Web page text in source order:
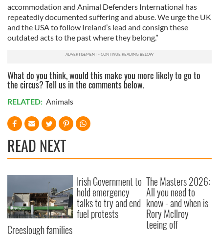
accommodation and Animal Defenders International has
repeatedly documented suffering and abuse. We urge the UK
and the USA to follow Ireland’s lead and consign these
outdated acts to the past where they belong.”
What do you think, would this make you more likely to go to
the circus? Tell us in the comments below.
RELATED: Animals
READ NEXT
Creeslough families
Irish Government to
hold emergency
talks to try and end
fuel protests
The Masters 2026:
All you need to
know - and when is
Rory McIlroy
teeing off